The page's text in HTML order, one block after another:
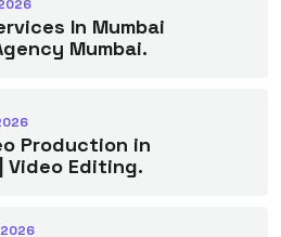
In Mumbai
Agency Mumbai.
Production in
Video Editing.